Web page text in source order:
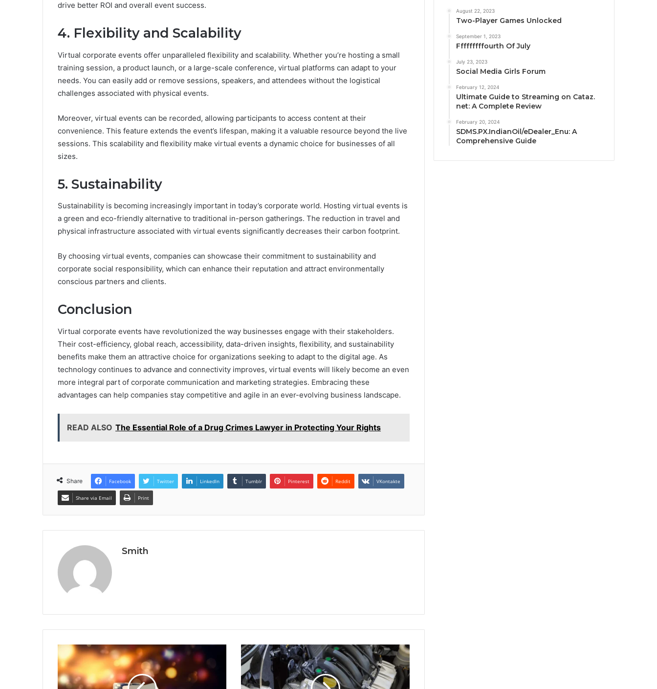
drive better ROI and overall event success.
4. Flexibility and Scalability
Virtual corporate events offer unparalleled flexibility and scalability. Whether you’re hosting a small
training session, a product launch, or a large-scale conference, virtual platforms can adapt to your
needs. You can easily add or remove sessions, speakers, and attendees without the logistical
challenges associated with physical events.
Moreover, virtual events can be recorded, allowing participants to access content at their
convenience. This feature extends the event’s lifespan, making it a valuable resource beyond the live
sessions. This scalability and flexibility make virtual events a dynamic choice for businesses of all
sizes.
5. Sustainability
Sustainability is becoming increasingly important in today’s corporate world. Hosting virtual events is
a green and eco-friendly alternative to traditional in-person gatherings. The reduction in travel and
physical infrastructure associated with virtual events significantly decreases their carbon footprint.
By choosing virtual events, companies can showcase their commitment to sustainability and
corporate social responsibility, which can enhance their reputation and attract environmentally
conscious partners and clients.
Conclusion
Virtual corporate events have revolutionized the way businesses engage with their stakeholders.
Their cost-efficiency, global reach, accessibility, data-driven insights, flexibility, and sustainability
benefits make them an attractive choice for organizations seeking to adapt to the digital age. As
technology continues to advance and connectivity improves, virtual events will likely become an even
more integral part of corporate communication and marketing strategies. Embracing these
advantages can help companies stay competitive and agile in an ever-evolving business landscape.
READ ALSO The Essential Role of a Drug Crimes Lawyer in Protecting Your Rights
Share Facebook Twitter LinkedIn Tumblr Pinterest Reddit VKontakte
Share via Email Print
Smith
August 22, 2023
Two-Player Games Unlocked
September 1, 2023
Fffffffffourth Of July
July 23, 2023
Social Media Girls Forum
February 12, 2024
Ultimate Guide to Streaming on Cataz.
net: A Complete Review
February 20, 2024
SDMS.PX.IndianOil/eDealer_Enu: A
Comprehensive Guide